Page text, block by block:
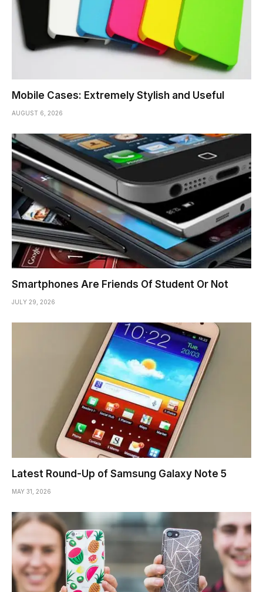
Mobile Cases: Extremely Stylish and Useful
AUGUST 6, 2026
Smartphones Are Friends Of Student Or Not
JULY 29, 2026
Latest Round-Up of Samsung Galaxy Note 5
MAY 31, 2026